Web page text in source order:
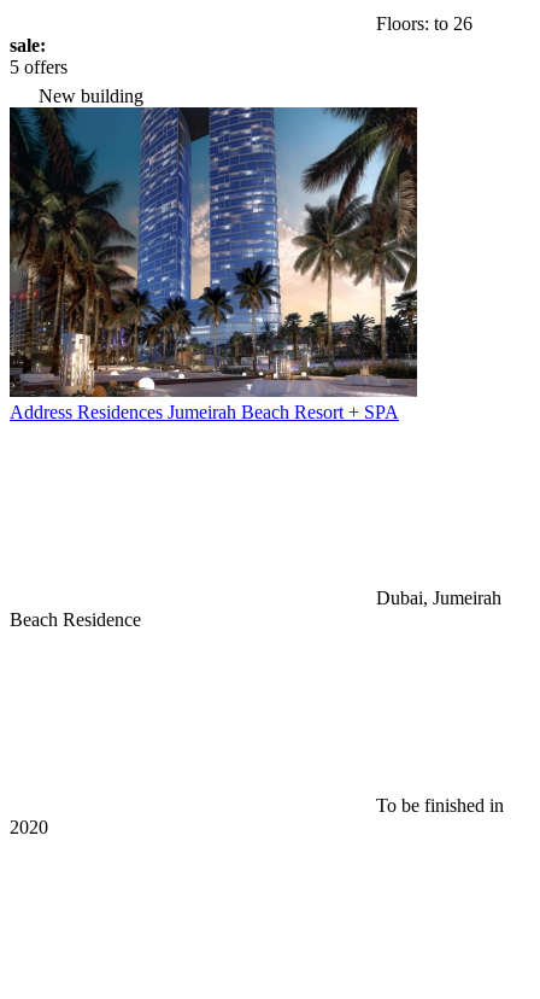
Floors: to 26
sale:
5 offers
New building
Address Residences Jumeirah Beach Resort + SPA
Dubai, Jumeirah
Beach Residence
To be finished in
2020